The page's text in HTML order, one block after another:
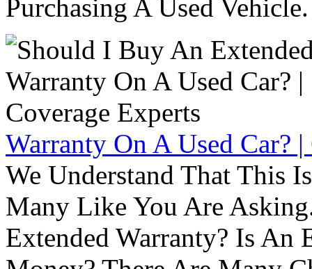
Purchasing A Used Vehicle.
Warranty On A Used Car?
We Understand That This
Many Like You Are
Extended Warranty? Is An